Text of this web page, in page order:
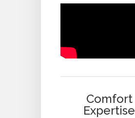
Comfort
Expertise